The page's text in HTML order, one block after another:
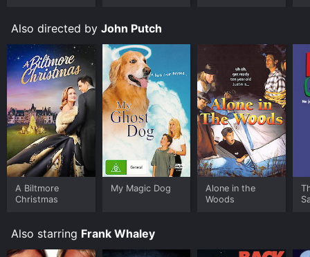
Also directed by John Putch
A Biltmore
Christmas
My Magic Dog
Alone in the
Woods
Also starring Frank Whaley